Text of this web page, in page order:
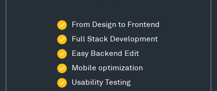
From Design to Frontend
Full Stack Development
Easy Backend Edit
Mobile optimization
Usability Testing